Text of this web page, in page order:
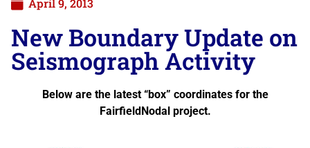
New Boundary Update on
Seismograph Activity
Below are the latest “box” coordinates for the
FairfieldNodal project.